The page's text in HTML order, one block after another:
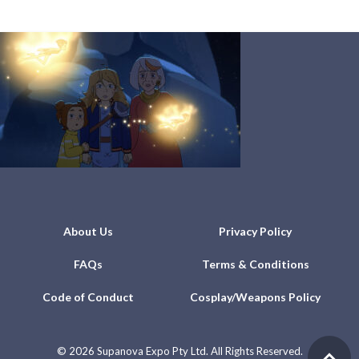
About Us Privacy Policy
FAQs Terms & Conditions
Code of Conduct Cosplay/Weapons Policy
© 2026 Supanova Expo Pty Ltd. All Rights Reserved.